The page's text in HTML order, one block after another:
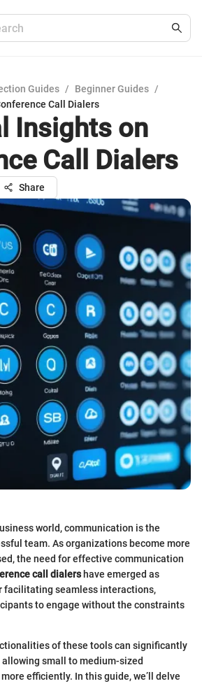
Guides / Beginner Guides /
Call Dialers
Insights on
Call Dialers
Share
world, communication is the
team. As organizations become more
the need for effective communication
call dialershave emerged as
facilitating seamless interactions,
to engage without the constraints
of these tools can significantly
small to medium-sized
efficiently. In this guide, we’ll delve